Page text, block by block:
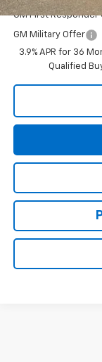
GM First Responder
GM Military Offer
3.9% APR for 36
Qualified